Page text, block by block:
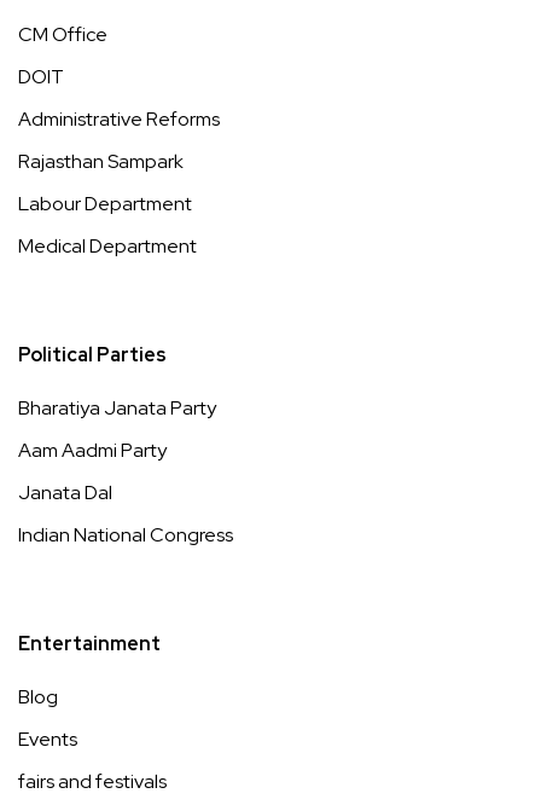
CM Office
DOIT
Administrative Reforms
Rajasthan Sampark
Labour Department
Medical Department
Political Parties
Bharatiya Janata Party
Aam Aadmi Party
Janata Dal
Indian National Congress
Entertainment
Blog
Events
fairs and festivals